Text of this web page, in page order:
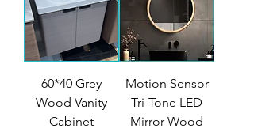
60*40 Grey
Wood Vanity
Cabinet
Motion Sensor
Tri-Tone LED
Mirror Wood